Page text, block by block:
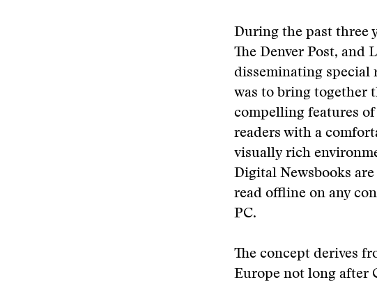
During the past three
The Denver Post, and
disseminating special
was to bring together
compelling features
readers with a
visually rich
Digital Newsbooks
read offline on any
PC.
The concept derives
Europe not long after